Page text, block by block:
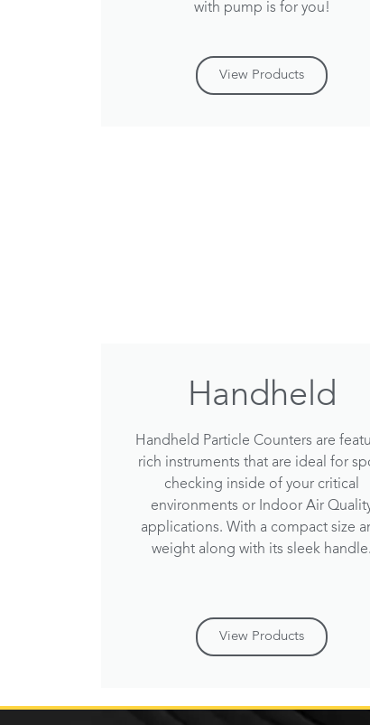
with pump is for you!
View Products
Handheld
Handheld Particle Counters are
rich instruments that are ideal for
checking inside of your critical
environments or Indoor Air
applications. With a compact size
weight along with its sleek handle.
View Products